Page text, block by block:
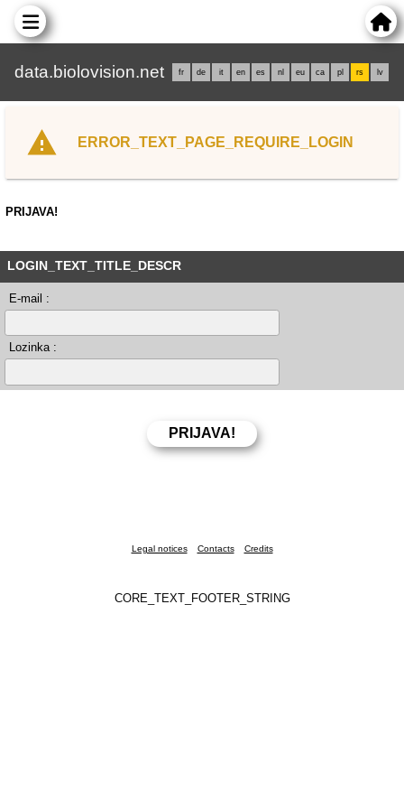
data.biolovision.net fr de it en es nl eu ca pl rs lv
ERROR_TEXT_PAGE_REQUIRE_LOGIN
PRIJAVA!
LOGIN_TEXT_TITLE_DESCR
E-mail :
Lozinka :
Legal notices Contacts Credits
CORE_TEXT_FOOTER_STRING